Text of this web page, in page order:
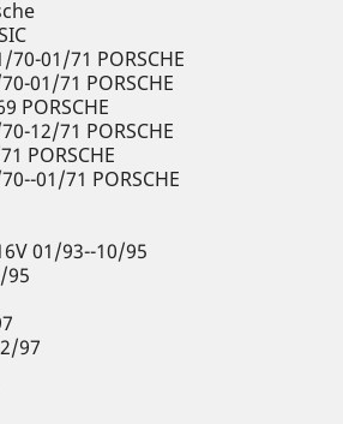
70-01/71 PORSCHE
01/71 PORSCHE
PORSCHE
12/71 PORSCHE
PORSCHE
01/71 PORSCHE
01/93--10/95
95
97